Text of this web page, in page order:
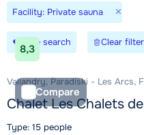
Facility: Private sauna ×
Save search Clear
8,3
Compare
Vallandry, Paradiski - Les Arcs,
Chalet Les Chalets
Type: 15 people